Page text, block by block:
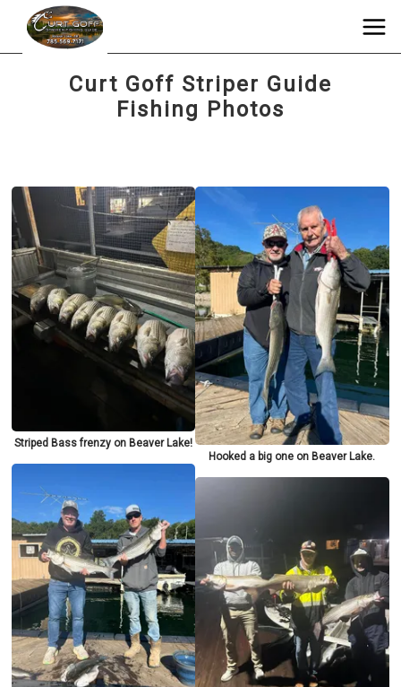
Curt Goff Striper Guide
Fishing Photos
Striped Bass frenzy on Beaver Lake!
Hooked a big one on Beaver Lake.